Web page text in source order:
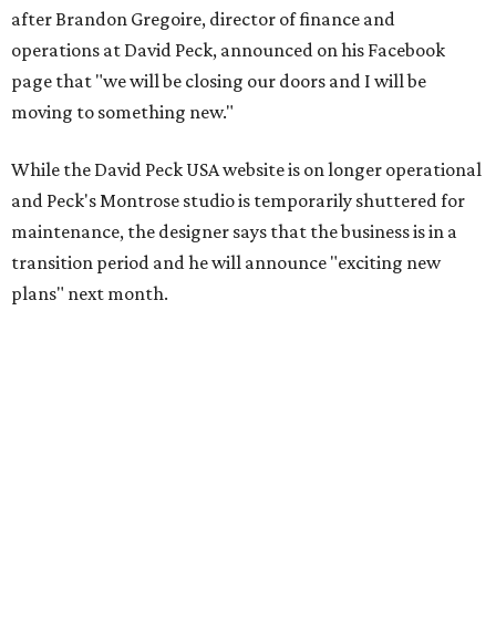
after Brandon Gregoire, director of finance and
operations at David Peck, announced on his Facebook
page that "we will be closing our doors and I will be
moving to something new."
While the David Peck USA website is on longer operational
and Peck's Montrose studio is temporarily shuttered for
maintenance, the designer says that the business is in a
transition period and he will announce "exciting new
plans" next month.